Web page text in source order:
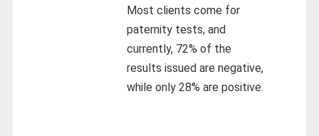
Most clients come for
paternity tests, and
currently, 72% of the
results issued are negative,
while only 28% are positive.